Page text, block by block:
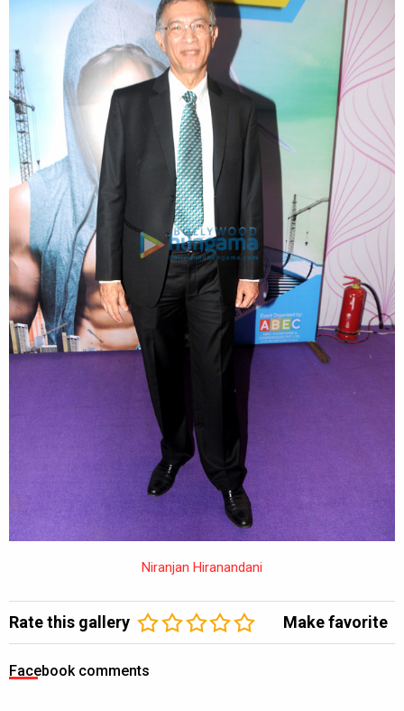
Niranjan Hiranandani
Rate this gallery Make favorite
Facebook comments